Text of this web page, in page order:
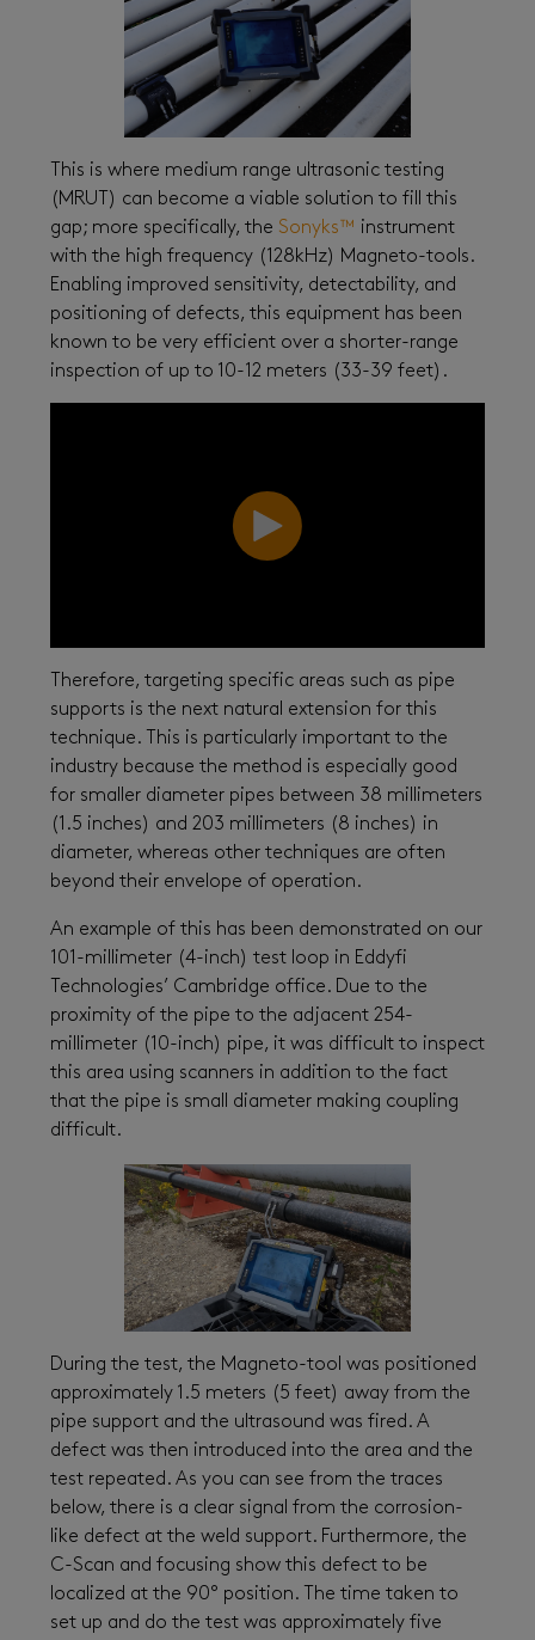
This is where medium range ultrasonic testing
(MRUT) can become a viable solution to fill this
gap; more specifically, the Sonyks™ instrument
with the high frequency (128kHz) Magneto-tools.
Enabling improved sensitivity, detectability, and
positioning of defects, this equipment has been
known to be very efficient over a shorter-range
inspection of up to 10-12 meters (33-39 feet).
Therefore, targeting specific areas such as pipe
supports is the next natural extension for this
technique. This is particularly important to the
industry because the method is especially good
for smaller diameter pipes between 38 millimeters
(1.5 inches) and 203 millimeters (8 inches) in
diameter, whereas other techniques are often
beyond their envelope of operation.
An example of this has been demonstrated on our
101-millimeter (4-inch) test loop in Eddyfi
Technologies’ Cambridge office. Due to the
proximity of the pipe to the adjacent 254-
millimeter (10-inch) pipe, it was difficult to inspect
this area using scanners in addition to the fact
that the pipe is small diameter making coupling
difficult.
During the test, the Magneto-tool was positioned
approximately 1.5 meters (5 feet) away from the
pipe support and the ultrasound was fired. A
defect was then introduced into the area and the
test repeated. As you can see from the traces
below, there is a clear signal from the corrosion-
like defect at the weld support. Furthermore, the
C-Scan and focusing show this defect to be
localized at the 90° position. The time taken to
set up and do the test was approximately five